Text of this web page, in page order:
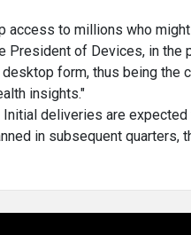
access to millions who might
President of Devices, in the
form, thus being the
insights."
Initial deliveries are expected
in subsequent quarters,